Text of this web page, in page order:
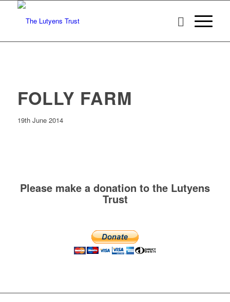
FOLLY FARM
19th June 2014
Please make a donation to the Lutyens
Trust